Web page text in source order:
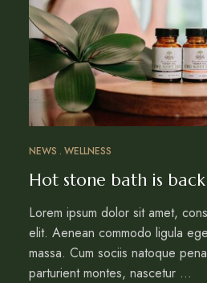
NEWS WELLNESS
Hot stone bath is back
Lorem ipsum dolor sit amet,
elit. Aenean commodo ligula
massa. Cum sociis natoque
parturient montes, nascetur …